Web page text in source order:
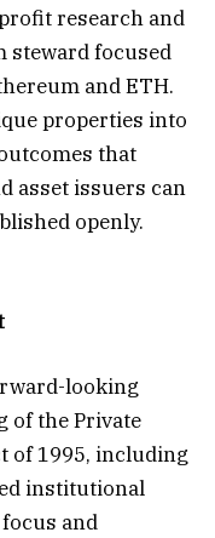
research and
steward focused
and ETH.
properties into
that
asset issuers can
openly.
looking
of the Private
of 1995, including
institutional
and